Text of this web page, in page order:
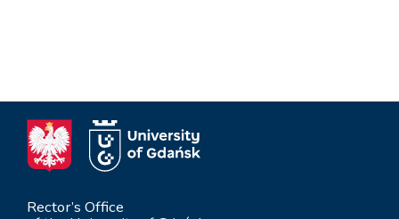
Rector’s Office